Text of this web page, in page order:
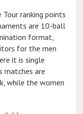
ranking points
are 10-ball
format,
for the men
it is single
matches are
while the women